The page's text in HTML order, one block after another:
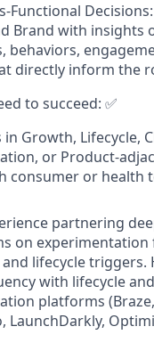
Functional
Brand with insights
behaviors,
directly inform the
to succeed: ✅
in Growth, Lifecycle,
or Product-
consumer or health
partnering
on
lifecycle triggers.
with lifecycle and
platforms
LaunchDarkly,